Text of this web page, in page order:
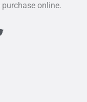
online.